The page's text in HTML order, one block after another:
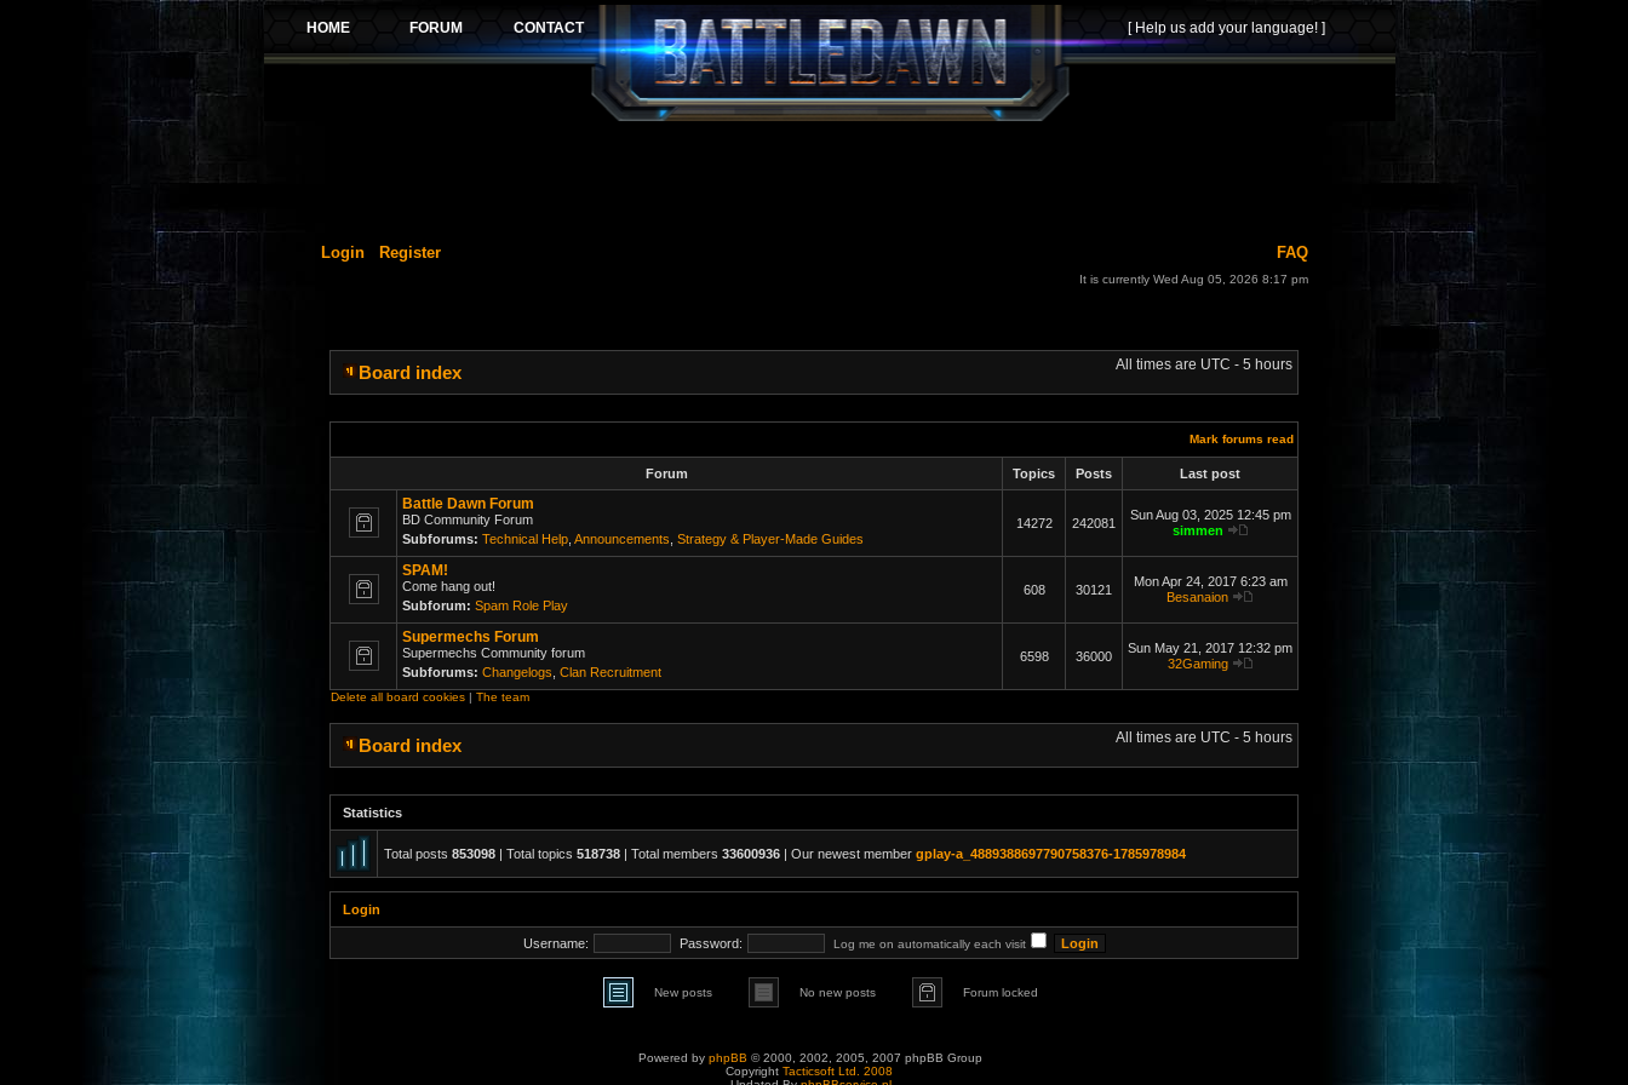
Login Register FAQ
It is currently Wed Aug 05, 2026 8:17 pm
Board index All times are UTC - 5 hours
Mark forums read
Forum Topics Posts Last post
Battle Dawn Forum
BD Community Forum
Subforums: Technical Help Announcements Strategy & Player-Made Guides
14272 242081
Sun Aug 03, 2025 12:45 pm
simmen
SPAM!
Come hang out!
Subforum: Spam Role Play
608 30121
Mon Apr 24, 2017 6:23 am
Besanaion
Supermechs Forum
Supermechs Community forum
Subforums: Changelogs Clan Recruitment
6598 36000
Sun May 21, 2017 12:32 pm
32Gaming
Delete all board cookies | The team
Board index All times are UTC - 5 hours
Statistics
Total posts 853098 | Total topics 518738 | Total members 33600936 | Our newest member gplay-a_4889388697790758376-1785978984
Login
Username: Password: Log me on automatically each visit
New posts No new posts Forum locked
Powered by phpBB © 2000, 2002, 2005, 2007 phpBB Group
Copyright Tacticsoft Ltd. 2008